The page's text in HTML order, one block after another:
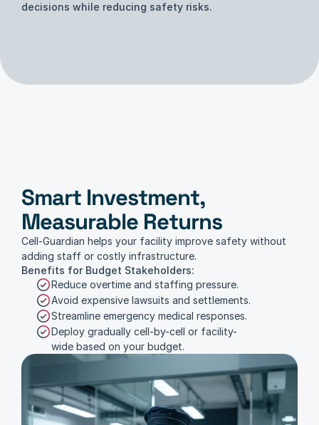
decisions while reducing safety risks.
Budget Considerations
Smart Investment,
Measurable Returns
Cell-Guardian helps your facility improve safety without
adding staff or costly infrastructure.
Benefits for Budget Stakeholders:
Reduce overtime and staffing pressure.
Avoid expensive lawsuits and settlements.
Streamline emergency medical responses.
Deploy gradually cell-by-cell or facility-
wide based on your budget.